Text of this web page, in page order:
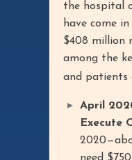
the hospital
have come
$408 million
among the
and patients
April
Execute